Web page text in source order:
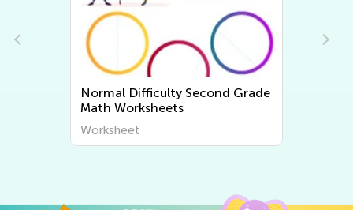
Normal Difficulty Second Grade
Math Worksheets
Worksheet